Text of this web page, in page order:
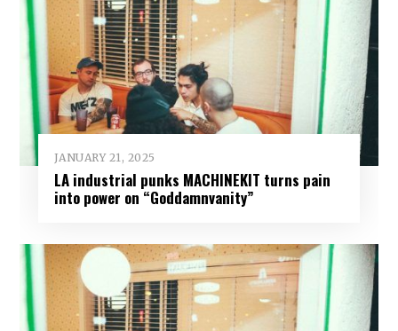
JANUARY 21, 2025
LA industrial punks MACHINEKIT turns pain
into power on “Goddamnvanity”